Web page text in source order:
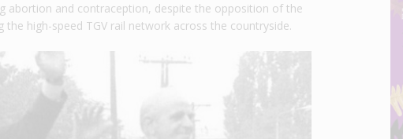
abortion and contraception, despite the opposition of the
high-speed TGV rail network across the countryside.